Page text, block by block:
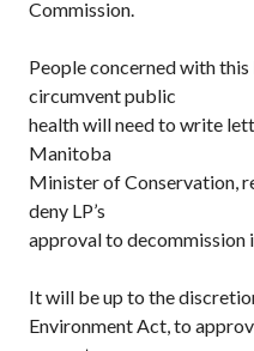
Commission.
People concerned with
circumvent public
health will need to write
Manitoba
Minister of Conservation,
deny LP’s
approval to decommission
It will be up to the
Environment Act, to